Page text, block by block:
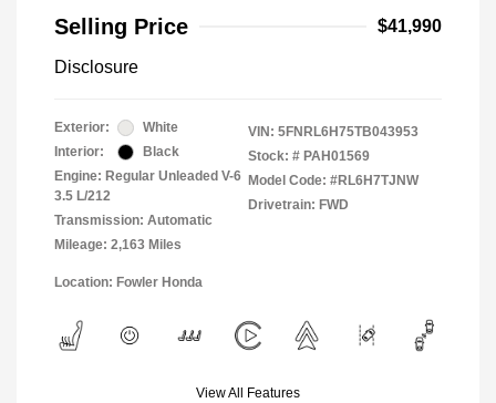
Selling Price
$41,990
Disclosure
Exterior:
White
Interior:
Black
Engine: Regular Unleaded V-6
3.5 L/212
Transmission: Automatic
Mileage: 2,163 Miles
VIN: 5FNRL6H75TB043953
Stock: # PAH01569
Model Code: #RL6H7TJNW
Drivetrain: FWD
Location: Fowler Honda
View All Features